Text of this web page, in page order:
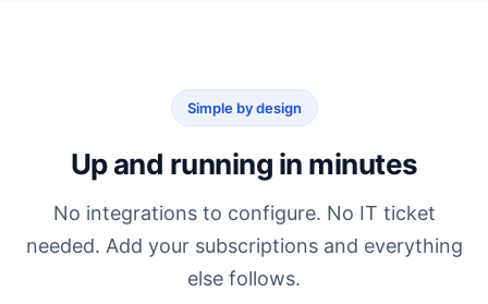
Simple by design
Up and running in minutes
No integrations to configure. No IT ticket
needed. Add your subscriptions and everything
else follows.